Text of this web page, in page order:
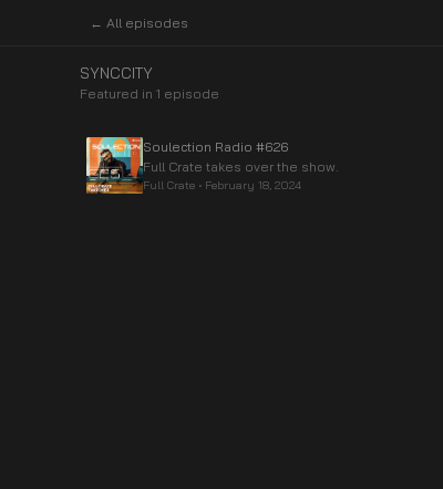
← All episodes
SYNCCITY
Featured in 1 episode
Soulection Radio #626
Full Crate takes over the show.
Full Crate • February 18, 2024